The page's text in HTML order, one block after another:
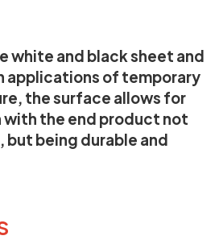
white and black sheet and
applications of temporary
the surface allows for
with the end product not
but being durable and